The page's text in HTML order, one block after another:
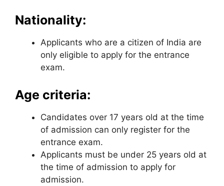
Nationality:
Applicants who are a citizen of India are
only eligible to apply for the entrance
exam.
Age criteria:
Candidates over 17 years old at the time
of admission can only register for the
entrance exam.
Applicants must be under 25 years old at
the time of admission to apply for
admission.